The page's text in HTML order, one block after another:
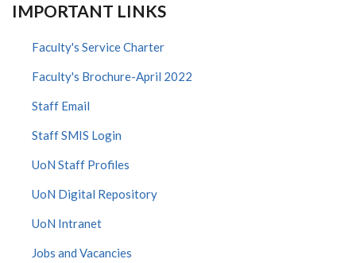
IMPORTANT LINKS
Faculty's Service Charter
Faculty's Brochure-April 2022
Staff Email
Staff SMIS Login
UoN Staff Profiles
UoN Digital Repository
UoN Intranet
Jobs and Vacancies